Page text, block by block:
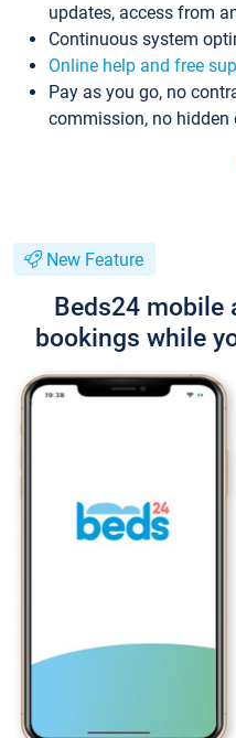
updates, access from
Continuous system
Online help and free
Pay as you go, no
commission, no hidden
New Feature
Beds24 mobile
bookings while